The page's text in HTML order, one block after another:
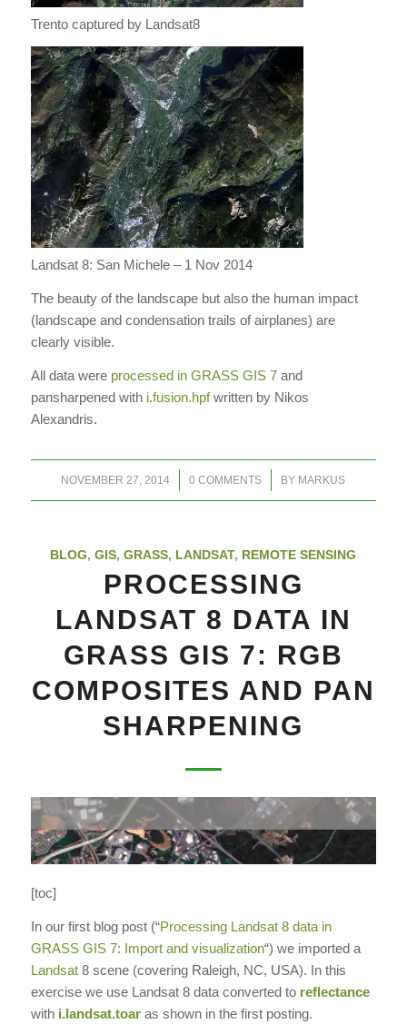
Trento captured by Landsat8
Landsat 8: San Michele – 1 Nov 2014
The beauty of the landscape but also the human impact
(landscape and condensation trails of airplanes) are
clearly visible.
All data were processed in GRASS GIS 7and
pansharpened with i.fusion.hpfwritten by Nikos
Alexandris.
NOVEMBER 27, 2014
/ 0 COMMENTS
/ BY MARKUS
BLOG,GIS,GRASS, LANDSAT, REMOTE SENSING
PROCESSING
LANDSAT 8 DATA IN
GRASS GIS 7: RGB
COMPOSITES AND PAN
SHARPENING
[toc]
In our first blog post (“Processing Landsat 8 data in
GRASS GIS 7: Import and visualization“) we imported a
Landsat8 scene (covering Raleigh, NC, USA). In this
exercise we use Landsat 8 data converted to reflectance
with i.landsat.toaras shown in the first posting.